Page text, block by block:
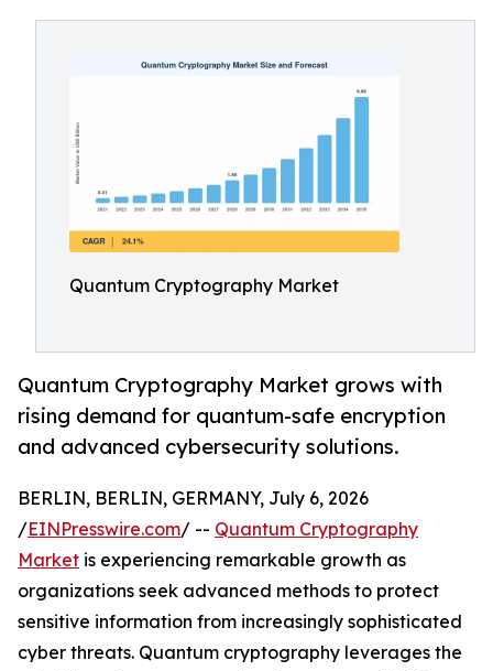
Quantum Cryptography Market
Quantum Cryptography Market grows with
rising demand for quantum-safe encryption
and advanced cybersecurity solutions.
BERLIN, BERLIN, GERMANY, July 6, 2026
/EINPresswire.com/ -- Quantum Cryptography
Market is experiencing remarkable growth as
organizations seek advanced methods to protect
sensitive information from increasingly sophisticated
cyber threats. Quantum cryptography leverages the